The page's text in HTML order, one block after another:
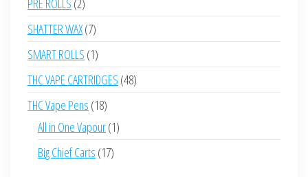
PRE ROLLS 2
products
SHATTER WAX 77
products
SMART ROLLS 11
product
THC VAPE CARTRIDGES 4848
THC Vape Pens 1818
products
All in One Vapour 11
Big Chief Carts 1717